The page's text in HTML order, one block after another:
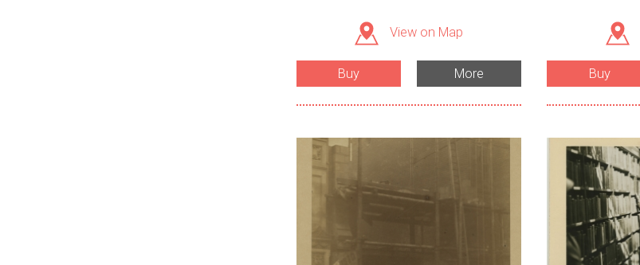
View on Map
Buy More Buy